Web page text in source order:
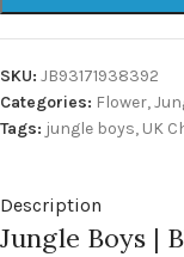
SKU: JB93171938392
Categories: Flower,
Tags: jungle boys, UK
Description
Jungle Boys |